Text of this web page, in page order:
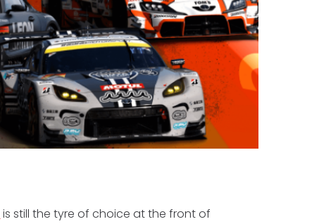
is still the tyre of choice at the front of